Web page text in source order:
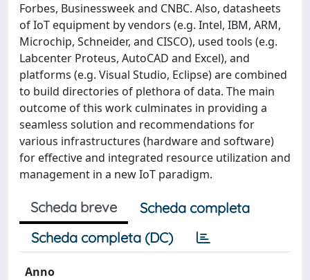
Forbes, Businessweek and CNBC. Also, datasheets
of IoT equipment by vendors (e.g. Intel, IBM, ARM,
Microchip, Schneider, and CISCO), used tools (e.g.
Labcenter Proteus, AutoCAD and Excel), and
platforms (e.g. Visual Studio, Eclipse) are combined
to build directories of plethora of data. The main
outcome of this work culminates in providing a
seamless solution and recommendations for
various infrastructures (hardware and software)
for effective and integrated resource utilization and
management in a new IoT paradigm.
Scheda breve
Scheda completa
Scheda completa (DC)
Anno